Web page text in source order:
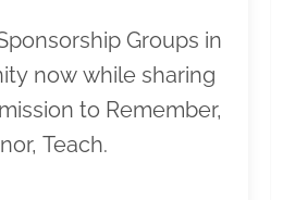
Groups in
now while sharing
to Remember,
Teach.